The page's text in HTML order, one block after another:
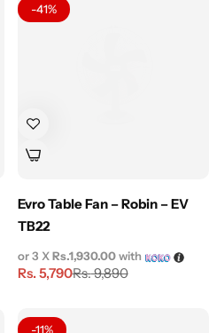
-41%
Evro Table Fan – Robin – EV
TB22
Rs.9,890
Rs.5,790
or 3 XRs.1,930.00with
-11%